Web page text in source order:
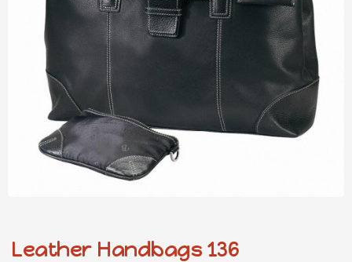
Leather Handbags 136